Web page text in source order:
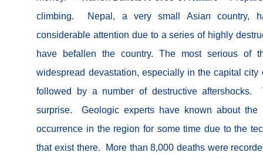
climbing.
Nepal, a very small Asian country,
considerable attention due to a series of highly
have befallen the country. The most serious of
widespread devastation, especially in the capital
followed by a number of destructive
surprise. Geologic experts have known about the
occurrence in the region for some time due to the
that exist there. More than 8,000 deaths were